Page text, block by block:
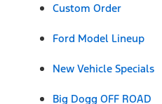
Custom Order
Ford Model Lineup
New Vehicle Specials
Big Dogg OFF ROAD